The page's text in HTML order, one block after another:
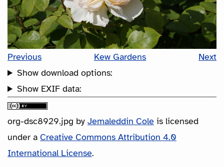
Previous Kew Gardens
Next
Show download options:
Show EXIF data:
org-dsc8929.jpg by Jemaleddin Cole is licensed
under a Creative Commons Attribution 4.0
International License.